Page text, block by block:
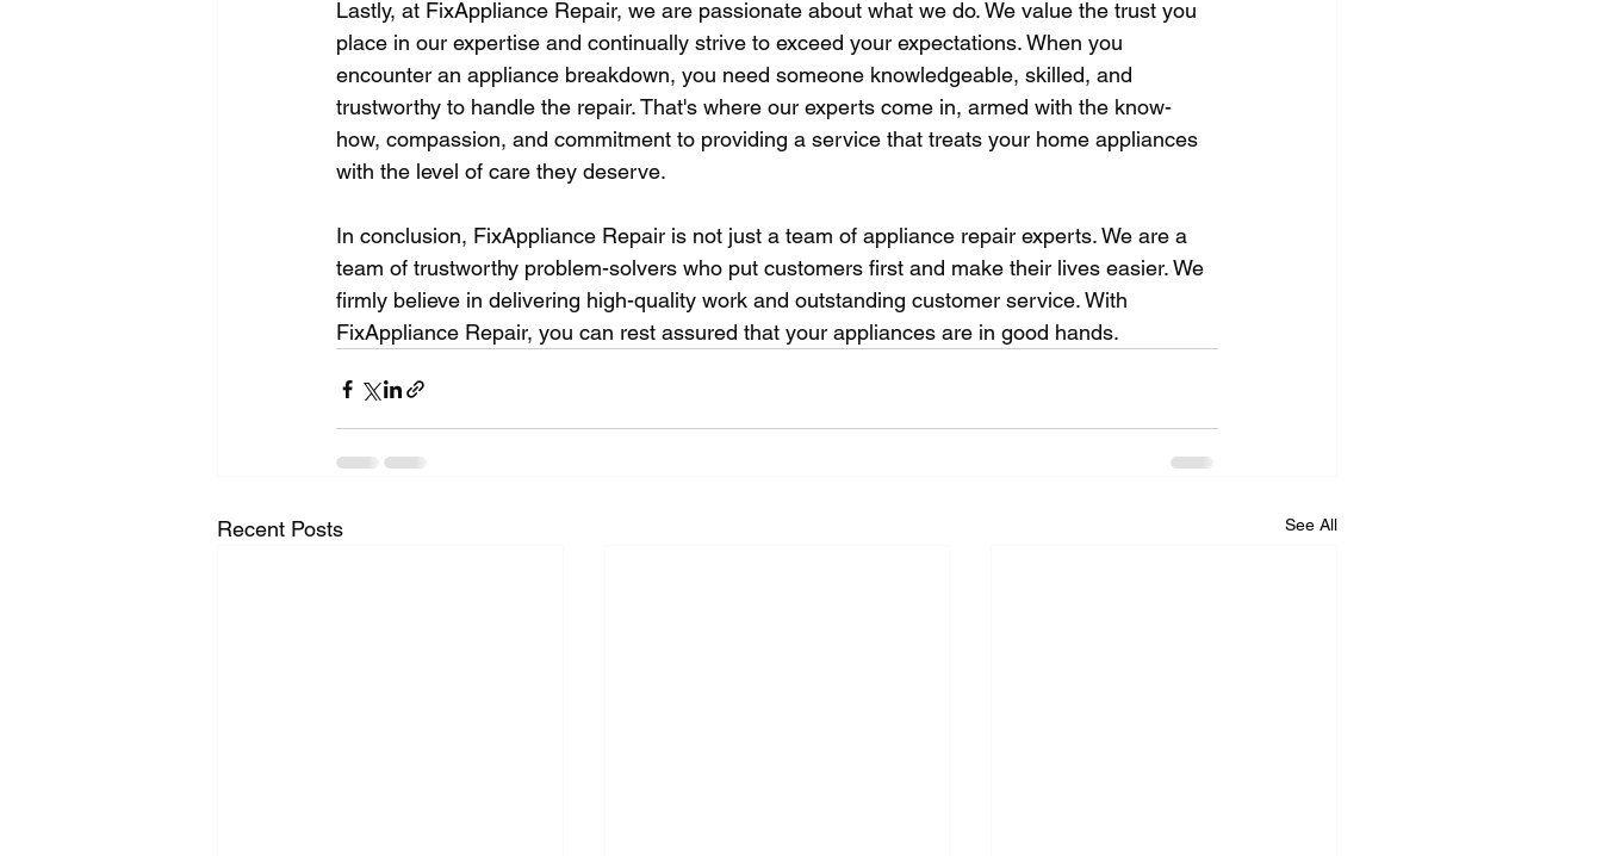
Lastly, at FixAppliance Repair, we are passionate about what we do. We value the trust you
place in our expertise and continually strive to exceed your expectations. When you
encounter an appliance breakdown, you need someone knowledgeable, skilled, and
trustworthy to handle the repair. That's where our experts come in, armed with the know-
how, compassion, and commitment to providing a service that treats your home appliances
with the level of care they deserve.
In conclusion, FixAppliance Repair is not just a team of appliance repair experts. We are a
team of trustworthy problem-solvers who put customers first and make their lives easier. We
firmly believe in delivering high-quality work and outstanding customer service. With
FixAppliance Repair, you can rest assured that your appliances are in good hands.
Recent Posts See All